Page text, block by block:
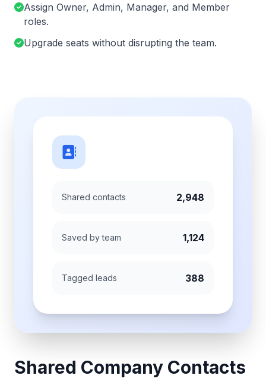
Assign Owner, Admin, Manager, and Member
roles.
Upgrade seats without disrupting the team.
Shared contacts 2,948
Saved by team 1,124
Tagged leads 388
Shared Company Contacts